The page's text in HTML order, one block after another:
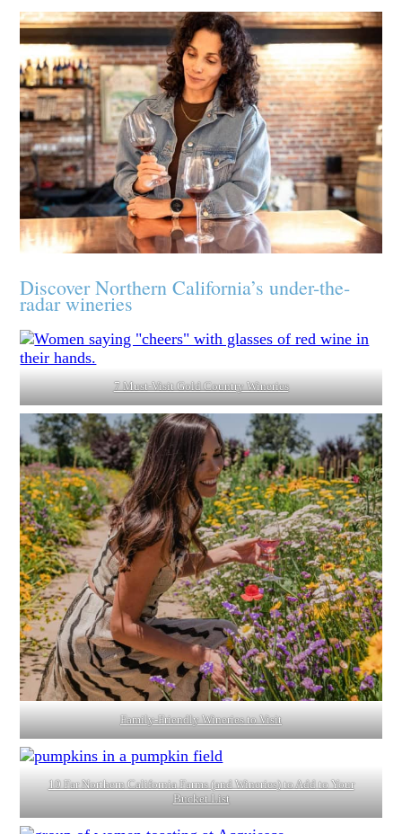
Discover Northern California’s under-the-
radar wineries
7 Must-Visit Gold Country Wineries
Family-Friendly Wineries to Visit
10 Far Northern California Farms (and Wineries) to Add to Your
Bucket List